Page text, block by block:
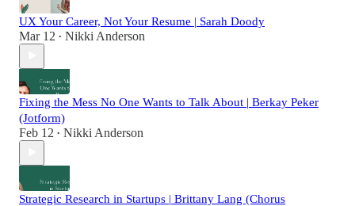
UX Your Career, Not Your Resume | Sarah Doody
Mar 12 • Nikki Anderson
Fixing the Mess No One Wants to Talk About | Berkay Peker
(Jotform)
Feb 12 • Nikki Anderson
Strategic Research in Startups | Brittany Lang (Chorus